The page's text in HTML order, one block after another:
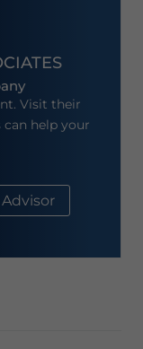
Visit their
help your